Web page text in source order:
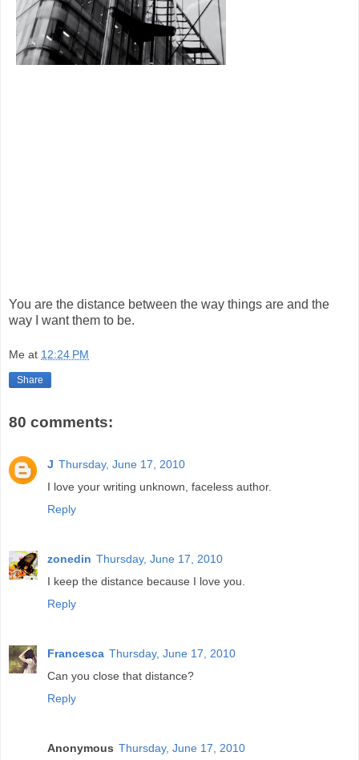
You are the distance between the way things are and the
way I want them to be.
Me at 12:24 PM
Share
80 comments:
J Thursday, June 17, 2010
I love your writing unknown, faceless author.
Reply
zonedin Thursday, June 17, 2010
I keep the distance because I love you.
Reply
Francesca Thursday, June 17, 2010
Can you close that distance?
Reply
Anonymous Thursday, June 17, 2010